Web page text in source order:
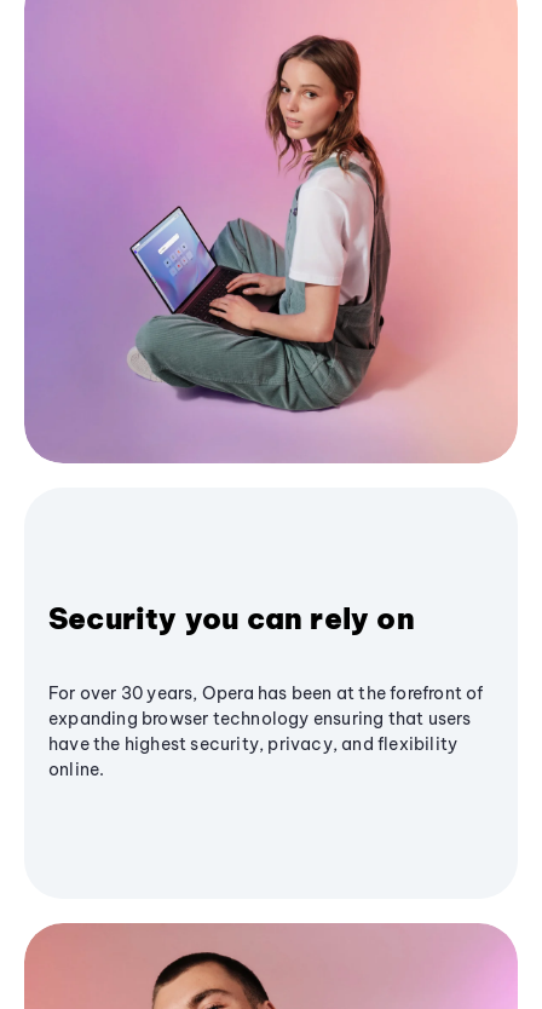
Security you can rely on
For over 30 years, Opera has been at the forefront of
expanding browser technology ensuring that users
have the highest security, privacy, and flexibility
online.